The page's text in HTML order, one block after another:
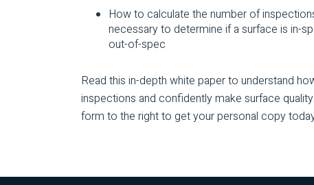
How to calculate the number of
necessary to determine if a surface is in-
out-of-spec
Read this in-depth white paper to understand
inspections and confidently make surface
form to the right to get your personal copy